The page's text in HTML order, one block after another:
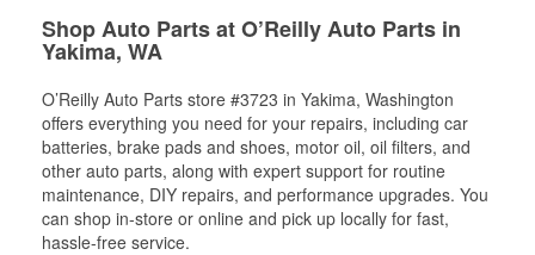
Shop Auto Parts at O’Reilly Auto Parts in
Yakima, WA
O’Reilly Auto Parts store #3723 in Yakima, Washington
offers everything you need for your repairs, including car
batteries, brake pads and shoes, motor oil, oil filters, and
other auto parts, along with expert support for routine
maintenance, DIY repairs, and performance upgrades. You
can shop in-store or online and pick up locally for fast,
hassle-free service.